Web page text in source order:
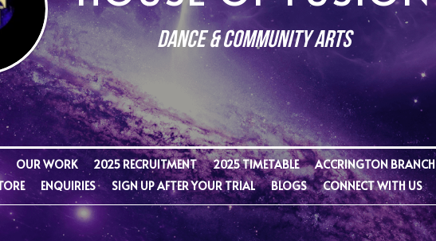
Dance & Community Arts
OUR WORK 2025 RECRUITMENT 2025 TIMETABLE ACCRINGTON BRANCH
ENQUIRIES SIGN UP AFTER YOUR TRIAL BLOGS CONNECT WITH US